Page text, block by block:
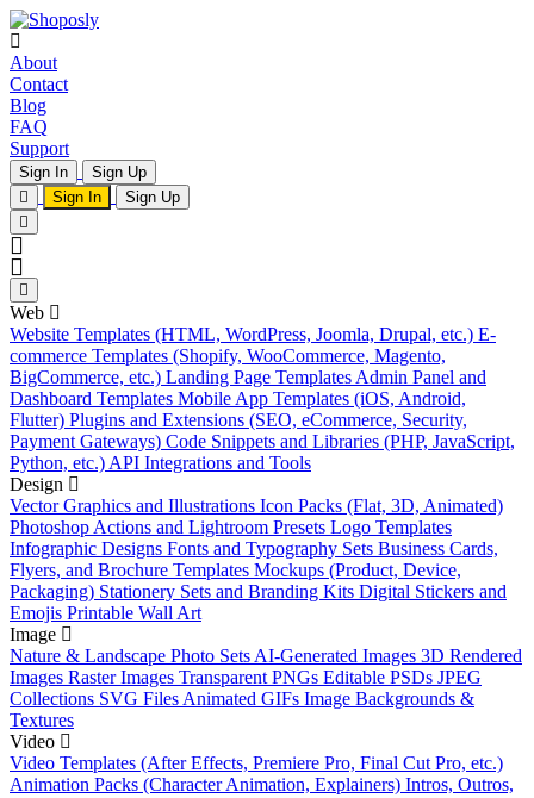
About
Contact
Blog
FAQ
Support
Sign In
Sign Up
Sign In
Sign Up
Web
Website Templates (HTML, WordPress, Joomla, Drupal, etc.) E-
commerce Templates (Shopify, WooCommerce, Magento,
BigCommerce, etc.) Landing Page Templates Admin Panel and
Dashboard Templates Mobile App Templates (iOS, Android,
Flutter) Plugins and Extensions (SEO, eCommerce, Security,
Payment Gateways) Code Snippets and Libraries (PHP, JavaScript,
Python, etc.) API Integrations and Tools
Design
Vector Graphics and Illustrations Icon Packs (Flat, 3D, Animated)
Photoshop Actions and Lightroom Presets Logo Templates
Infographic Designs Fonts and Typography Sets Business Cards,
Flyers, and Brochure Templates Mockups (Product, Device,
Packaging) Stationery Sets and Branding Kits Digital Stickers and
Emojis Printable Wall Art
Image
Nature & Landscape Photo Sets AI-Generated Images 3D Rendered
Images Raster Images Transparent PNGs Editable PSDs JPEG
Collections SVG Files Animated GIFs Image Backgrounds &
Textures
Video
Video Templates (After Effects, Premiere Pro, Final Cut Pro, etc.)
Animation Packs (Character Animation, Explainers) Intros, Outros,